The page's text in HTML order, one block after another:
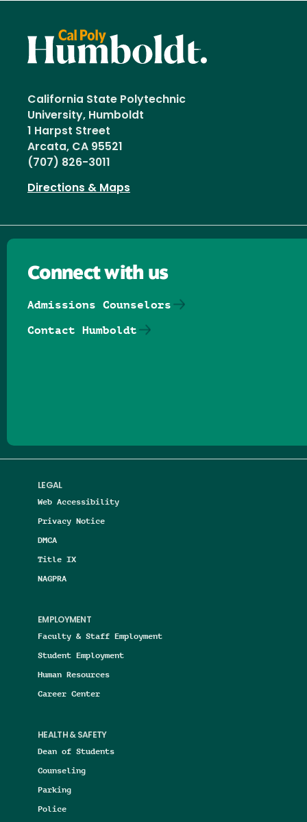
California State Polytechnic
University, Humboldt
1 Harpst Street
Arcata, CA 95521
(707) 826-3011
Directions & Maps
LEGAL
Web Accessibility
Privacy Notice
DMCA
Title IX
NAGPRA
EMPLOYMENT
Faculty & Staff Employment
Student Employment
Human Resources
Career Center
HEALTH & SAFETY
Dean of Students
Counseling
Parking
Police
Connect with us
Admissions Counselors
Contact Humboldt